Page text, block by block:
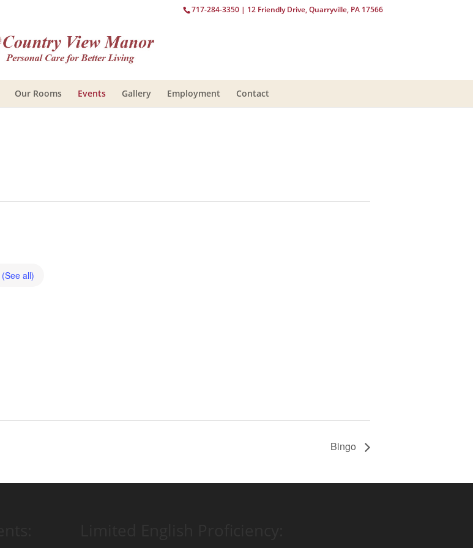
717-284-3350| 12 Friendly Drive, Quarryville, PA 17566
Our Rooms Events Gallery Employment Contact
(See all)
Bingo